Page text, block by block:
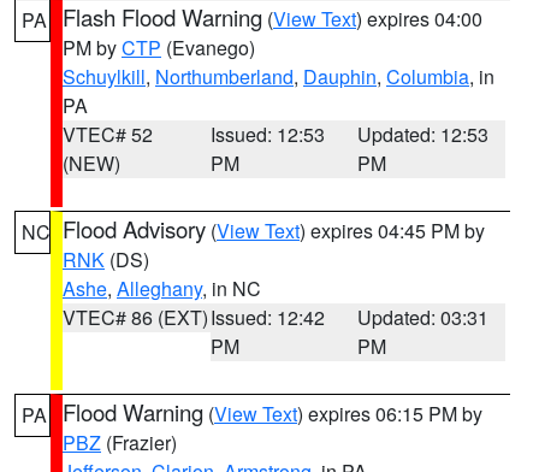
PA Flash Flood Warning (View Text) expires 04:00
PM byCTP (Evanego)
Schuylkill, Northumberland, Dauphin, Columbia, in
PA
VTEC# 52
(NEW)
Issued: 12:53
PM
Updated: 12:53
PM
NC Flood Advisory (View Text) expires 04:45 PM by
RNK (DS)
Ashe, Alleghany, in NC
VTEC# 86 (EXT)Issued: 12:42
PM
Updated: 03:31
PM
PA Flood Warning (View Text) expires 06:15 PM by
PBZ (Frazier)